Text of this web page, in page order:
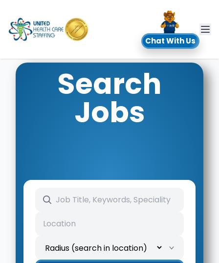
Chat With Us
Search
Jobs